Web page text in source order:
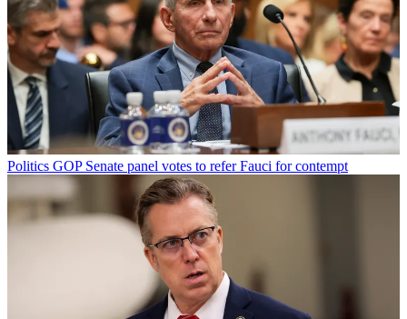
Politics GOP Senate panel votes to refer Fauci for contempt